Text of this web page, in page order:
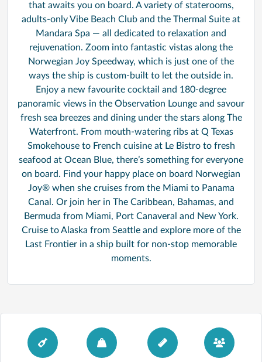
that awaits you on board. A variety of staterooms,
adults-only Vibe Beach Club and the Thermal Suite at
Mandara Spa — all dedicated to relaxation and
rejuvenation. Zoom into fantastic vistas along the
Norwegian Joy Speedway, which is just one of the
ways the ship is custom-built to let the outside in.
Enjoy a new favourite cocktail and 180-degree
panoramic views in the Observation Lounge and savour
fresh sea breezes and dining under the stars along The
Waterfront. From mouth-watering ribs at Q Texas
Smokehouse to French cuisine at Le Bistro to fresh
seafood at Ocean Blue, there’s something for everyone
on board. Find your happy place on board Norwegian
Joy® when she cruises from the Miami to Panama
Canal. Or join her in The Caribbean, Bahamas, and
Bermuda from Miami, Port Canaveral and New York.
Cruise to Alaska from Seattle and explore more of the
Last Frontier in a ship built for non-stop memorable
moments.